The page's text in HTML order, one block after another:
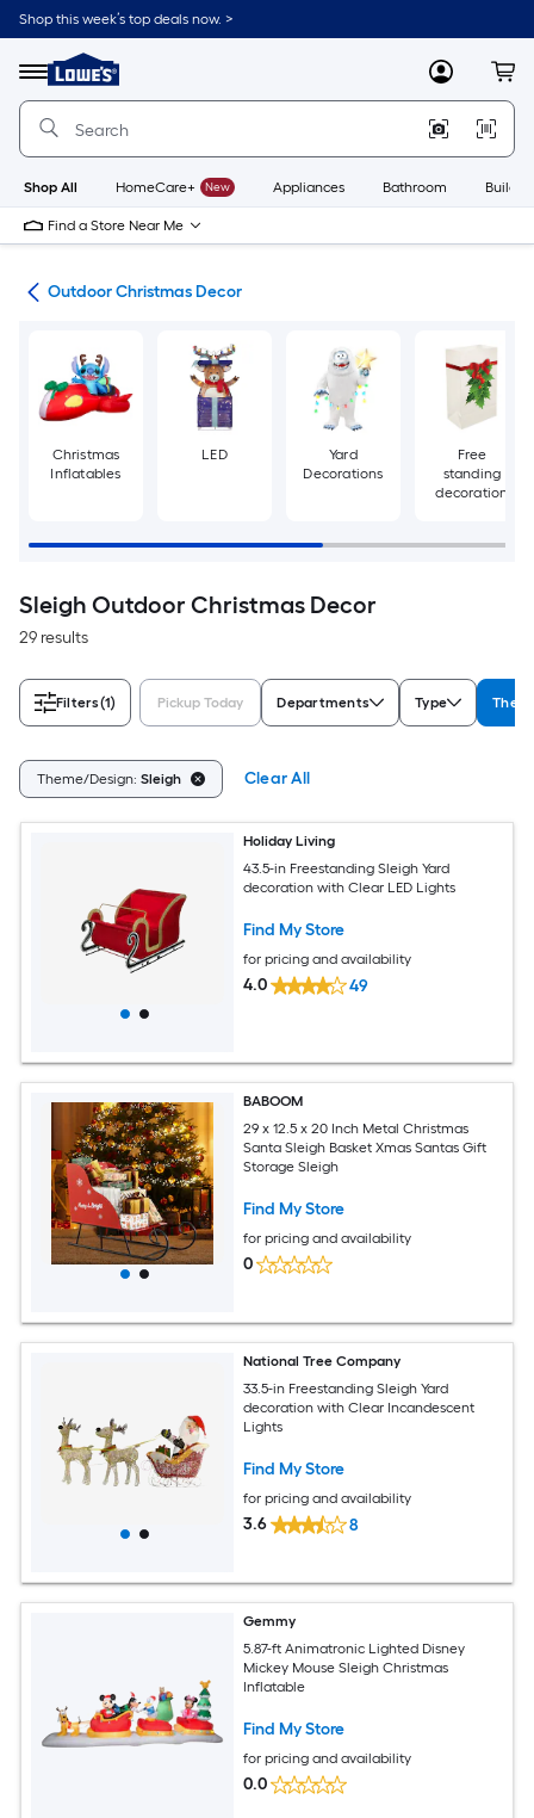
Skip
to
content
Shop this week’s top deals now. >
Menu
Link
to
Lowe's
Improvement
Home
Page
MyLowes
Shop All HomeCare+ New Appliances Bathroom
Find a Store Near Me
Outdoor Christmas Decor
Christmas
Inflatables
LED
Yard
Decorations
Free
standing
decoration
Sleigh Outdoor Christmas Decor
29 results
Filters(1) Pickup Today Departments Type
Theme/Design: Sleigh Clear All
Holiday Living
43.5-in Freestanding Sleigh Yard
decoration with Clear LED Lights
Find My Store
for pricing and availability
4.0 49
BABOOM
29 x 12.5 x 20 Inch Metal Christmas
Santa Sleigh Basket Xmas Santas Gift
Storage Sleigh
Find My Store
for pricing and availability
0
National Tree Company
33.5-in Freestanding Sleigh Yard
decoration with Clear Incandescent
Lights
Find My Store
for pricing and availability
3.6 8
Gemmy
5.87-ft Animatronic Lighted Disney
Mickey Mouse Sleigh Christmas
Inflatable
Find My Store
for pricing and availability
0.0